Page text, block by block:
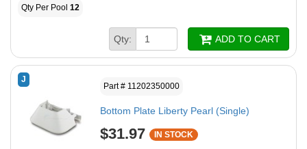
Qty Per Pool 12
Qty: ADD TO CART
J
Part # 11202350000
Bottom Plate Liberty Pearl (Single)
$31.97 IN STOCK